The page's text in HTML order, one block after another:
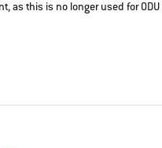
as this is no longer used for ODU